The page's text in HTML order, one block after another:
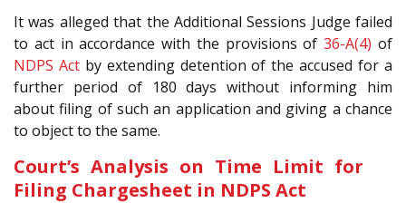
It was alleged that the Additional Sessions Judge failed
to act in accordance with the provisions of36-A(4) of
NDPS Actby extending detention of the accused for a
further period of 180 days without informing him
about filing of such an application and giving a chance
to object to the same.
Court’s Analysis on Time Limit for
Filing Chargesheet in NDPS Act